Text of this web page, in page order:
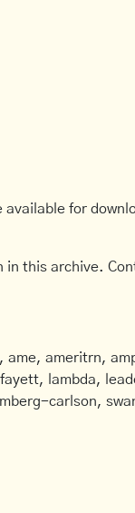
available for
in this archive.
ame, ameritrn,
lambda,
carlson,